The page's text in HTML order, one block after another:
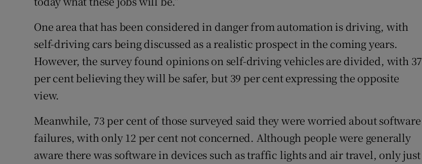
One area that has been considered in danger from automation is driving, with
self-driving cars being discussed as a realistic prospect in the coming years.
However, the survey found opinions on self-driving vehicles are divided, with 37
per cent believing they will be safer, but 39 per cent expressing the opposite
view.
Meanwhile, 73 per cent of those surveyed said they were worried about software
failures, with only 12 per cent not concerned. Although people were generally
aware there was software in devices such as traffic lights and air travel, only just